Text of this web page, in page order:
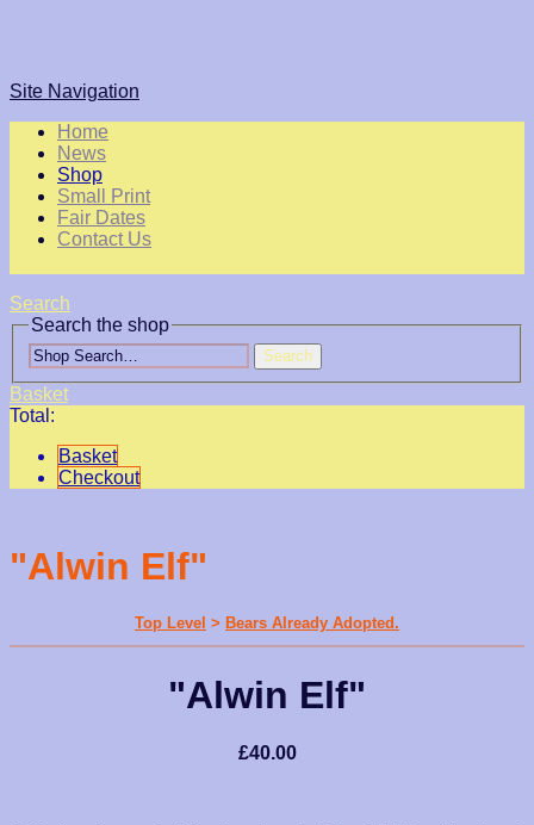
Site Navigation
Home
News
Shop
Small Print
Fair Dates
Contact Us
Search
Search the shop
Search
Basket
Total:
Basket
Checkout
"Alwin Elf"
Top Level > Bears Already Adopted.
"Alwin Elf"
£40.00